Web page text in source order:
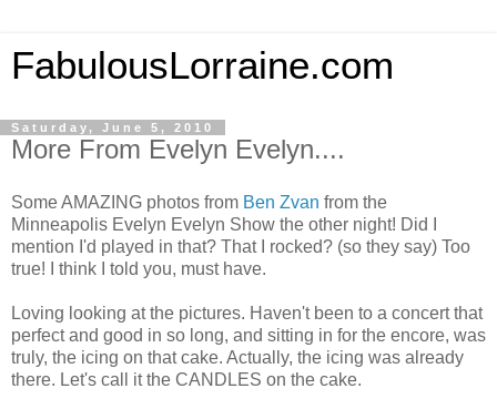
FabulousLorraine.com
Saturday, June 5, 2010
More From Evelyn Evelyn....
Some AMAZING photos from Ben Zvan from the
Minneapolis Evelyn Evelyn Show the other night! Did I
mention I'd played in that? That I rocked? (so they say) Too
true! I think I told you, must have.
Loving looking at the pictures. Haven't been to a concert that
perfect and good in so long, and sitting in for the encore, was
truly, the icing on that cake. Actually, the icing was already
there. Let's call it the CANDLES on the cake.